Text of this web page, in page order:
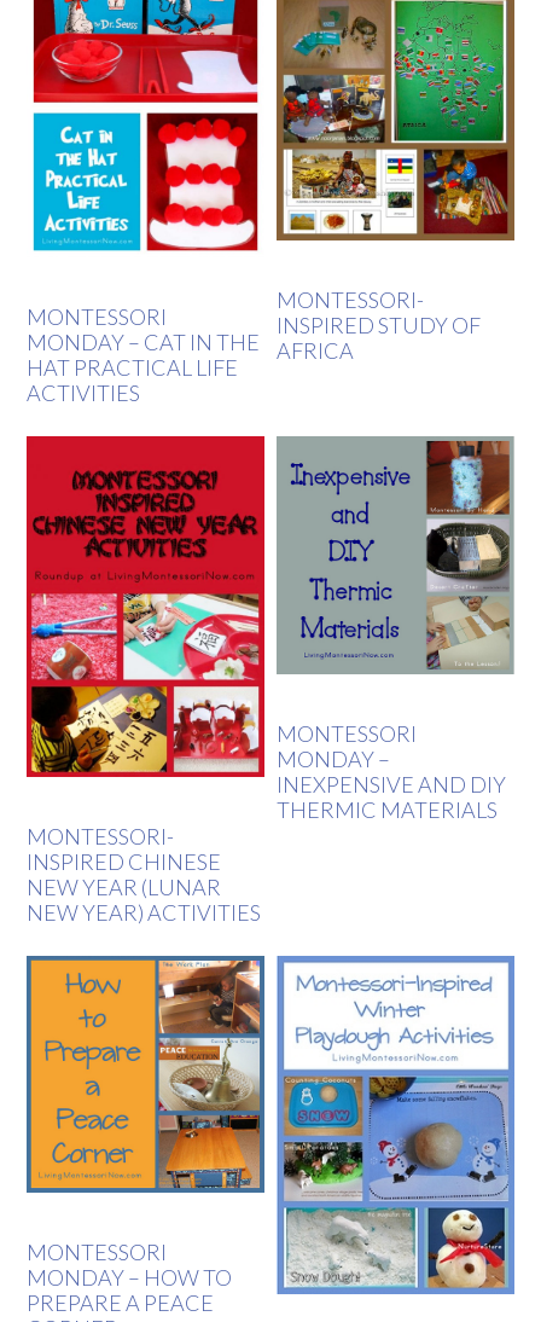
MONTESSORI
MONDAY – CAT IN THE
HAT PRACTICAL LIFE
ACTIVITIES
MONTESSORI-
INSPIRED STUDY OF
AFRICA
MONTESSORI-
INSPIRED CHINESE
NEW YEAR (LUNAR
NEW YEAR) ACTIVITIES
MONTESSORI
MONDAY –
INEXPENSIVE AND DIY
THERMIC MATERIALS
MONTESSORI
MONDAY – HOW TO
PREPARE A PEACE